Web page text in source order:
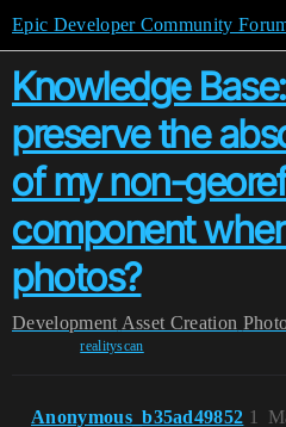
Epic Developer Community
Knowledge
preserve the
of my non-
component
photos?
Development Asset Creation
realityscan
Anonymous_b35ad49852 1